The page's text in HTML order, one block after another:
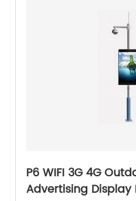
P6 WIFI 3G 4G
Advertising Display